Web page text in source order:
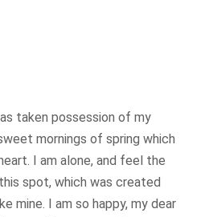
taken possession of my
mornings of spring which
I am alone, and feel the
spot, which was created
mine. I am so happy, my dear